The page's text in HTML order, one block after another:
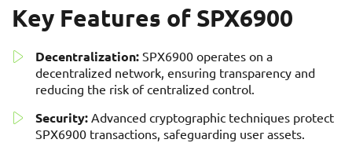
Key Features of SPX6900
Decentralization: SPX6900 operates on a
decentralized network, ensuring transparency and
reducing the risk of centralized control.
Security: Advanced cryptographic techniques protect
SPX6900 transactions, safeguarding user assets.